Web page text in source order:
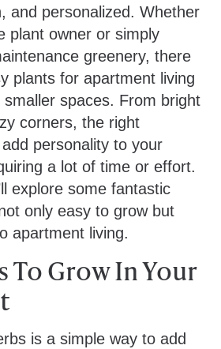
and personalized. Whether
plant owner or simply
greenery, there
plants for apartment living
spaces. From bright
corners, the right
personality to your
a lot of time or effort.
explore some fantastic
only easy to grow but
apartment living.
To Grow In Your
is a simple way to add